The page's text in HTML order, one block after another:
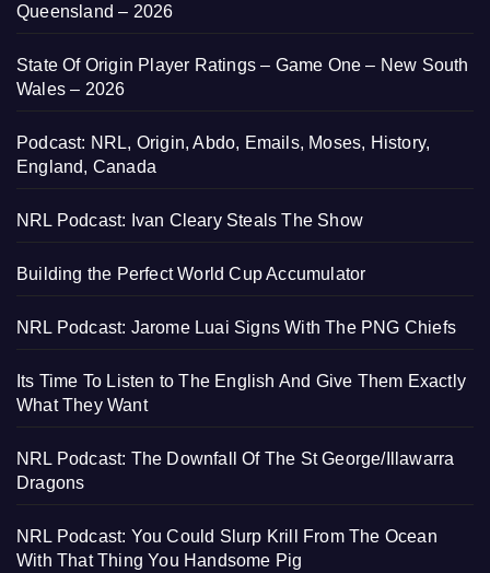
Queensland – 2026
State Of Origin Player Ratings – Game One – New South
Wales – 2026
Podcast: NRL, Origin, Abdo, Emails, Moses, History,
England, Canada
NRL Podcast: Ivan Cleary Steals The Show
Building the Perfect World Cup Accumulator
NRL Podcast: Jarome Luai Signs With The PNG Chiefs
Its Time To Listen to The English And Give Them Exactly
What They Want
NRL Podcast: The Downfall Of The St George/Illawarra
Dragons
NRL Podcast: You Could Slurp Krill From The Ocean
With That Thing You Handsome Pig